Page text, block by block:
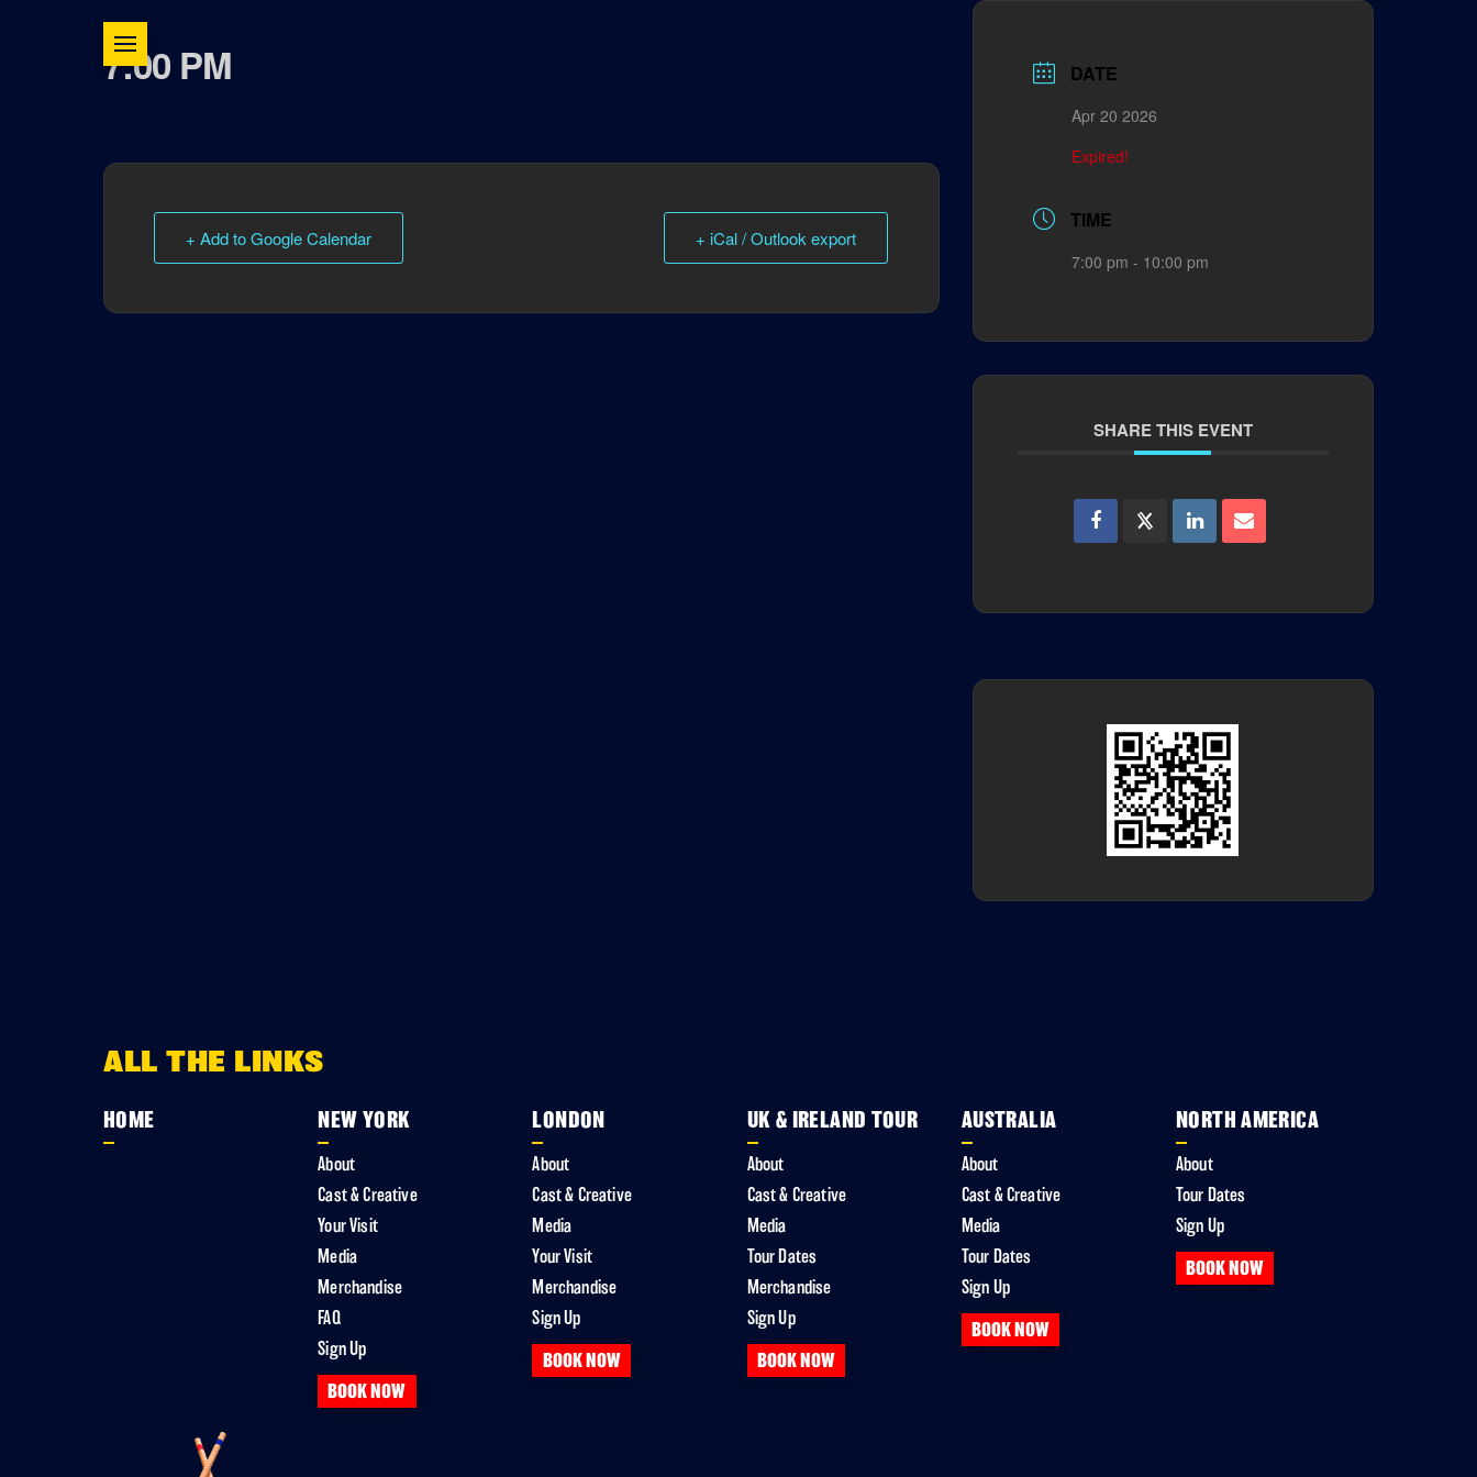
7:00 PM
+ Add to Google Calendar + iCal / Outlook export
DATE
Apr 20 2026
Expired!
TIME
7:00 pm - 10:00 pm
SHARE THIS EVENT
ALL THE LINKS
HOME NEW YORK
About
Cast & Creative
Your Visit
Media
Merchandise
FAQ
Sign Up
BOOK NOW
LONDON
About
Cast & Creative
Media
Your Visit
Merchandise
Sign Up
BOOK NOW
UK & IRELAND TOUR
About
Cast & Creative
Media
Tour Dates
Merchandise
Sign Up
BOOK NOW
AUSTRALIA
About
Cast & Creative
Media
Tour Dates
Sign Up
BOOK NOW
NORTH AMERICA
About
Tour Dates
Sign Up
BOOK NOW